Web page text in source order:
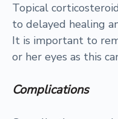
Topical
to delayed healing
It is important to
or her eyes as this
Complications